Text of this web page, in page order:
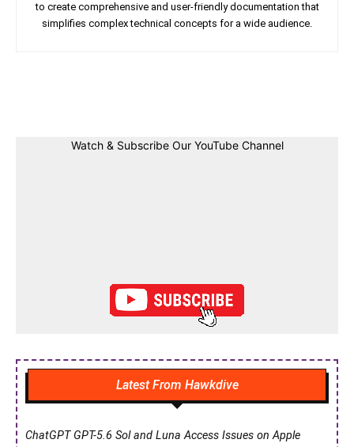
to create comprehensive and user-friendly documentation that
simplifies complex technical concepts for a wide audience.
Watch & Subscribe Our YouTube Channel
Latest From Hawkdive
ChatGPT GPT-5.6 Sol and Luna Access Issues on Apple